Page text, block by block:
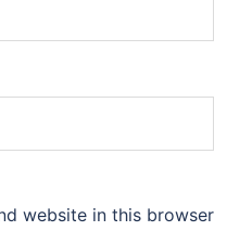
website in this browser